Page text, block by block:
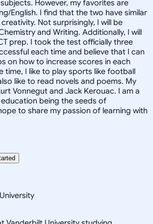
However, my favorites are
English. I find that the two have similar
Not surprisingly, I will be
and Writing. Additionally, I will
prep. I took the test officially three
each time and believe that I can
on how to increase scores in each
time, I like to play sports like football
like to read novels and poems. My
Vonnegut and Jack Kerouac. I am a
being the seeds of
to share my passion of learning with